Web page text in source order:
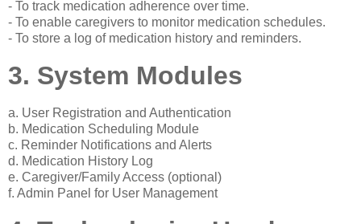
- To track medication adherence over time.
- To enable caregivers to monitor medication schedules.
- To store a log of medication history and reminders.
3. System Modules
a. User Registration and Authentication
b. Medication Scheduling Module
c. Reminder Notifications and Alerts
d. Medication History Log
e. Caregiver/Family Access (optional)
f. Admin Panel for User Management